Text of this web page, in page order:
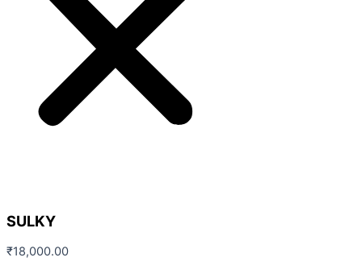
SULKY
₹18,000.00